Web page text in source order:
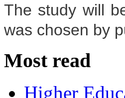
The study will
was chosen by
Most read
Higher